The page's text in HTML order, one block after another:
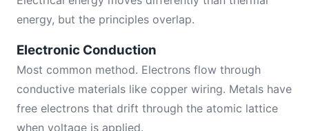
energy, but the principles overlap.
Electronic Conduction
Most common method. Electrons flow through
conductive materials like copper wiring. Metals have
free electrons that drift through the atomic lattice
when voltage is applied.